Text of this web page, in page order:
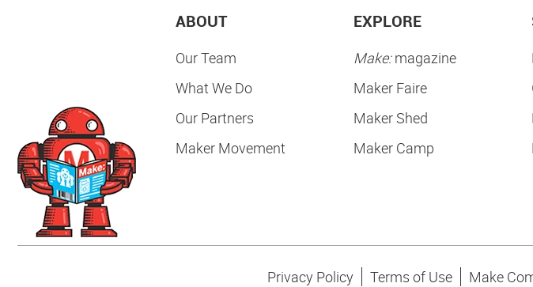
ABOUT
Our Team
What We Do
Our Partners
Maker Movement
EXPLORE
Make:magazine
Maker Faire
Maker Shed
Maker Camp
Privacy Policy Terms of Use Make